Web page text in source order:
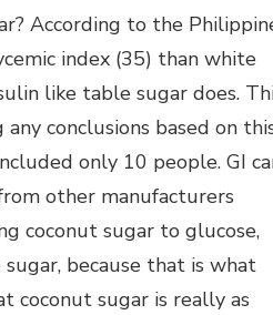
According to the
index (35) than white
like table sugar does.
conclusions based on
only 10 people. GI
other manufacturers
coconut sugar to glucose,
because that is what
coconut sugar is really as